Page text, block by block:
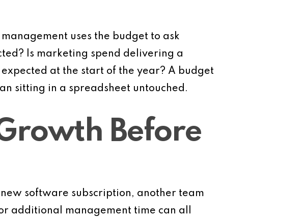
uses the budget to ask
Is marketing spend delivering a
at the start of the year? A budget
sitting in a spreadsheet untouched.
Before
software subscription, another team
additional management time can all